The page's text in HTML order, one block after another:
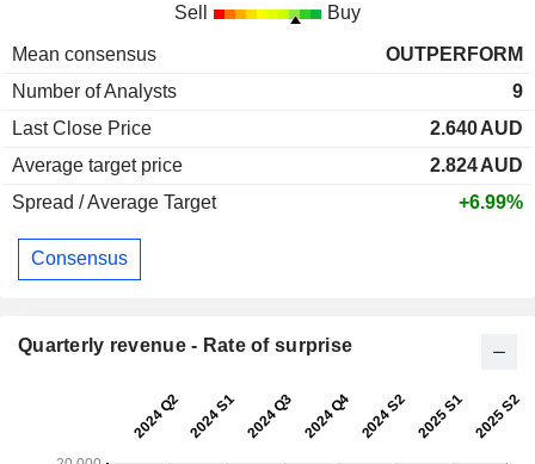
Sell Buy
Mean consensus
OUTPERFORM
Number of Analysts
9
Last Close Price
2.640AUD
Average target price
2.824AUD
Spread / Average Target
+6.99%
Consensus
Quarterly revenue - Rate of surprise